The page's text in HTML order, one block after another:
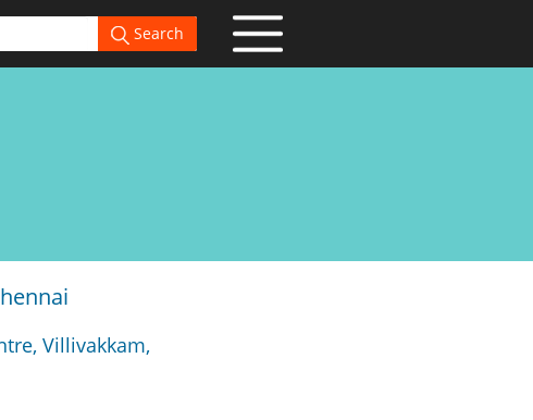
Search
Villivakkam,